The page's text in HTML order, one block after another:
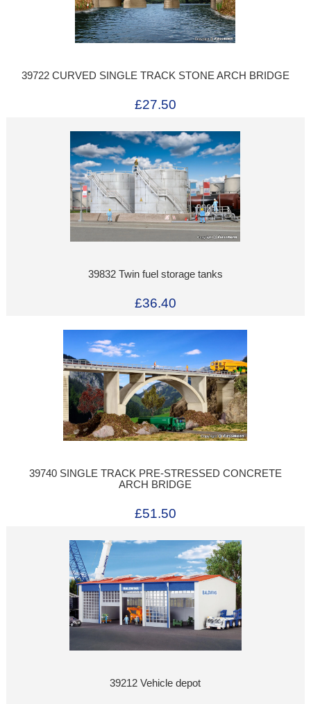
39722 CURVED SINGLE TRACK STONE ARCH BRIDGE
£27.50
39832 Twin fuel storage tanks
£36.40
39740 SINGLE TRACK PRE-STRESSED CONCRETE
ARCH BRIDGE
£51.50
39212 Vehicle depot